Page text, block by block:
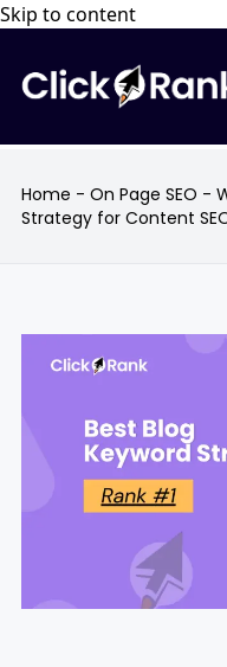
Skip to content
Home - On Page SEO -
Strategy for Content